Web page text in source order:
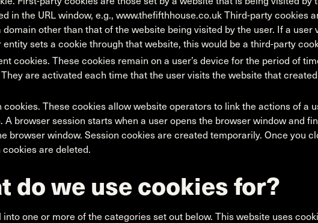
in the URL window, e.g., www.thefifthhouse.co.uk Third-party cookies
domain other than that of the website being visited by the user. If a user
entity sets a cookie through that website, this would be a third-party
cookies. These cookies remain on a user’s device for the period of
are activated each time that the user visits the website that
cookies. These cookies allow website operators to link the actions of a
A browser session starts when a user opens the browser window and
browser window. Session cookies are created temporarily. Once you
cookies are deleted.
do we use cookies for?
into one or more of the categories set out below. This website uses